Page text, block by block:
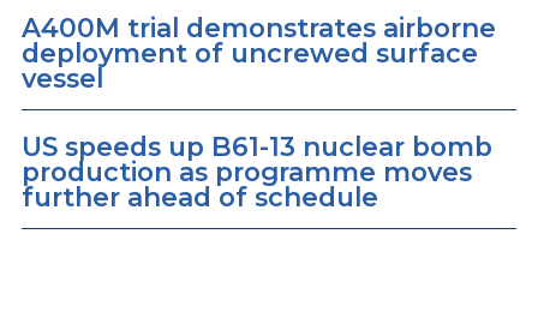
A400M trial demonstrates airborne
deployment of uncrewed surface
vessel
US speeds up B61-13 nuclear bomb
production as programme moves
further ahead of schedule